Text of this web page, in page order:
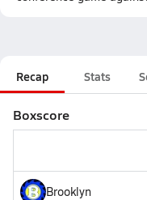
Recap Stats
Boxscore
Brooklyn